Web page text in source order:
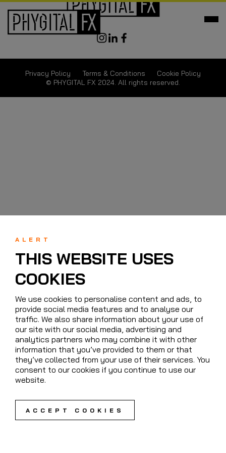
Privacy Policy Terms & Conditions
Cookie Policy
© PHYGITAL FX 2024. All rights reserved.
ALERT
THIS WEBSITE USES
COOKIES
We use cookies to personalise content and ads, to
provide social media features and to analyse our
traffic. We also share information about your use of
our site with our social media, advertising and
analytics partners who may combine it with other
information that you’ve provided to them or that
they’ve collected from your use of their services. You
consent to our cookies if you continue to use our
website.
ACCEPT COOKIES